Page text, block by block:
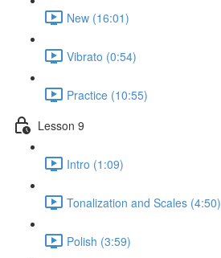
New (16:01)
Vibrato (0:54)
Practice (10:55)
Lesson 9
Intro (1:09)
Tonalization and Scales (4:50)
Polish (3:59)